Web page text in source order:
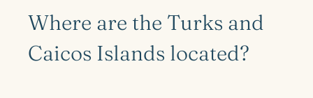
Where are the Turks and
Caicos Islands located?